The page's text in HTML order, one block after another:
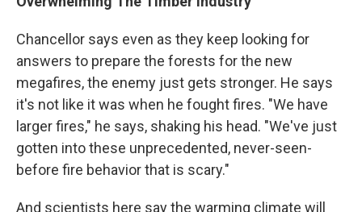
Chancellor says even as they keep looking for
answers to prepare the forests for the new
megafires, the enemy just gets stronger. He says
it's not like it was when he fought fires. "We have
larger fires," he says, shaking his head. "We've just
gotten into these unprecedented, never-seen-
before fire behavior that is scary."
And scientists here say the warming climate will